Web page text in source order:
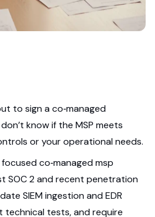
to sign a co‑managed
know if the MSP meets
or your operational needs.
co‑managed msp
SOC 2 and recent penetration
SIEM ingestion and EDR
technical tests, and require